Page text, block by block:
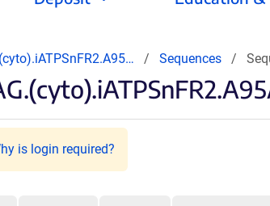
Sequences
is login required?